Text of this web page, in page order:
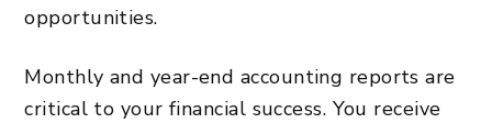
opportunities.
Monthly and year-end accounting reports are
critical to your financial success. You receive